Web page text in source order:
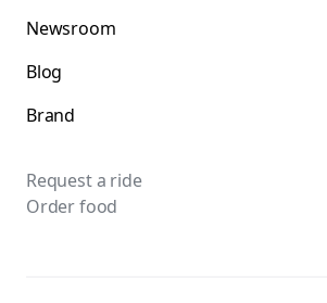
Newsroom
Blog
Brand
Request a ride
Order food